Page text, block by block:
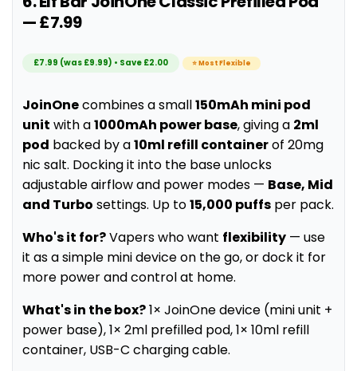
— £7.99
£7.99 (was £9.99) • Save £2.00 ⭐ Most Flexible
JoinOnecombines a small150mAh mini pod
unit with a1000mAh power base, giving a 2ml
pod backed by a10ml refill containerof 20mg
nic salt. Docking it into the base unlocks
adjustable airflow and power modes — Base, Mid
and Turbo settings. Up to15,000 puffs per pack.
Who's it for?Vapers who want flexibility — use
it as a simple mini device on the go, or dock it for
more power and control at home.
What's in the box?1× JoinOne device (mini unit +
power base), 1× 2ml prefilled pod, 1× 10ml refill
container, USB-C charging cable.